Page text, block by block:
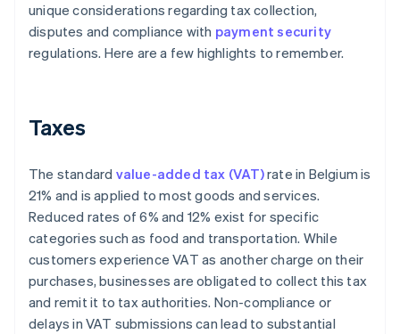
unique considerations regarding tax collection,
disputes and compliance with payment security
regulations. Here are a few highlights to remember.
Taxes
The standard value-added tax (VAT)rate in Belgium is
21% and is applied to most goods and services.
Reduced rates of 6% and 12% exist for specific
categories such as food and transportation. While
customers experience VAT as another charge on their
purchases, businesses are obligated to collect this tax
and remit it to tax authorities. Non-compliance or
delays in VAT submissions can lead to substantial